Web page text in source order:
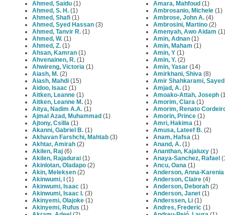
Ahmed, Saidu (1)
Ahmed, S. H. (1)
Ahmed, Shafi (1)
Ahmed, Syed Hassan (3)
Ahmed, Tanvir R. (1)
Ahmed, W. (1)
Ahmed, Z. (1)
Ahsan, Kamran (1)
Ahvenainen, R. (1)
Ahwireng, Victoria (1)
Aiash, M. (2)
Aiash, Mahdi (15)
Aidoo, Isaac (1)
Aitken, Leanne (1)
Aitken, Leanne M. (1)
Aitya, Nadim A.A. (1)
Ajmal Azad, Muhammad (1)
Ajtony, Csilla (1)
Akanni, Gabriel B. (1)
Akhavan Farshchi, Mahtab (3)
Akhtar, Amirah (2)
Akilen, Raj (6)
Akilen, Rajadurai (1)
Akinlotan, Oladapo (2)
Akin, Meleksen (2)
Akinwumi, I
(1)
Akinwumi, Isaac (1)
Akinwumi, Isaac I. (3)
Akinyemi, Olajoke (1)
Akinyemi, Rufus (1)
Amara, Mahfoud (1)
Ambrosanio, Michele (1)
Ambrose, John A. (4)
Ambrosini, Martino (2)
Amenyah, Awo Aidam (1)
Amin, Adnan (1)
Amin, Maham (1)
Amin, Y (1)
Amin, Y. (2)
Amin, Yasar (14)
Amirkhani, Shiva (8)
Amir Shahkarami,
Amjad, A. (1)
Amoako-Attah, Joseph
Amorim, Clara (1)
Amorim, Renato
Amorin, Prince (1)
Amri, Hakima (1)
Amusa, Lateef B. (2)
Anam, Hafsa (1)
Anand, A. (1)
Ananthan, Kajaluxy (1)
Anaya-Sanchez, Rafael
Ancu, Oana (1)
Anderson, Anna-Karenia
Anderson, Claire (4)
Anderson, Deborah (2)
Anderson, Janet (1)
Anderssen, Li (1)
Andres, Frederic (1)